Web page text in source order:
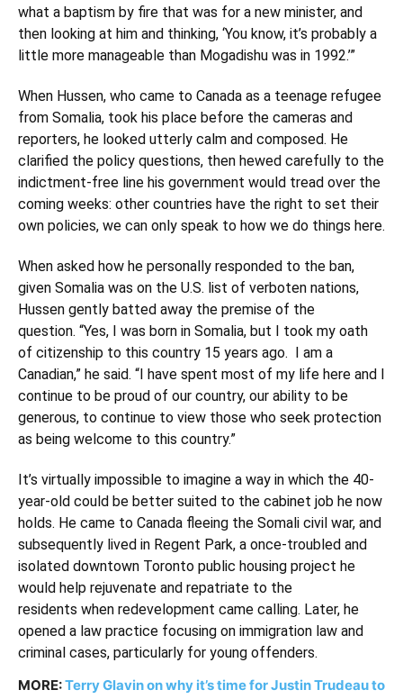
what a baptism by fire that was for a new minister, and
then looking at him and thinking, ‘You know, it’s probably a
little more manageable than Mogadishu was in 1992.’”
When Hussen, who came to Canada as a teenage refugee
from Somalia, took his place before the cameras and
reporters, he looked utterly calm and composed. He
clarified the policy questions, then hewed carefully to the
indictment-free line his government would tread over the
coming weeks: other countries have the right to set their
own policies, we can only speak to how we do things here.
When asked how he personally responded to the ban,
given Somalia was on the U.S. list of verboten nations,
Hussen gently batted away the premise of the
question. “Yes, I was born in Somalia, but I took my oath
of citizenship to this country 15 years ago. I am a
Canadian,” he said. “I have spent most of my life here and I
continue to be proud of our country, our ability to be
generous, to continue to view those who seek protection
as being welcome to this country.”
It’s virtually impossible to imagine a way in which the 40-
year-old could be better suited to the cabinet job he now
holds. He came to Canada fleeing the Somali civil war, and
subsequently lived in Regent Park, a once-troubled and
isolated downtown Toronto public housing project he
would help rejuvenate and repatriate to the
residents when redevelopment came calling. Later, he
opened a law practice focusing on immigration law and
criminal cases, particularly for young offenders.
MORE:Terry Glavin on why it’s time for Justin Trudeau to